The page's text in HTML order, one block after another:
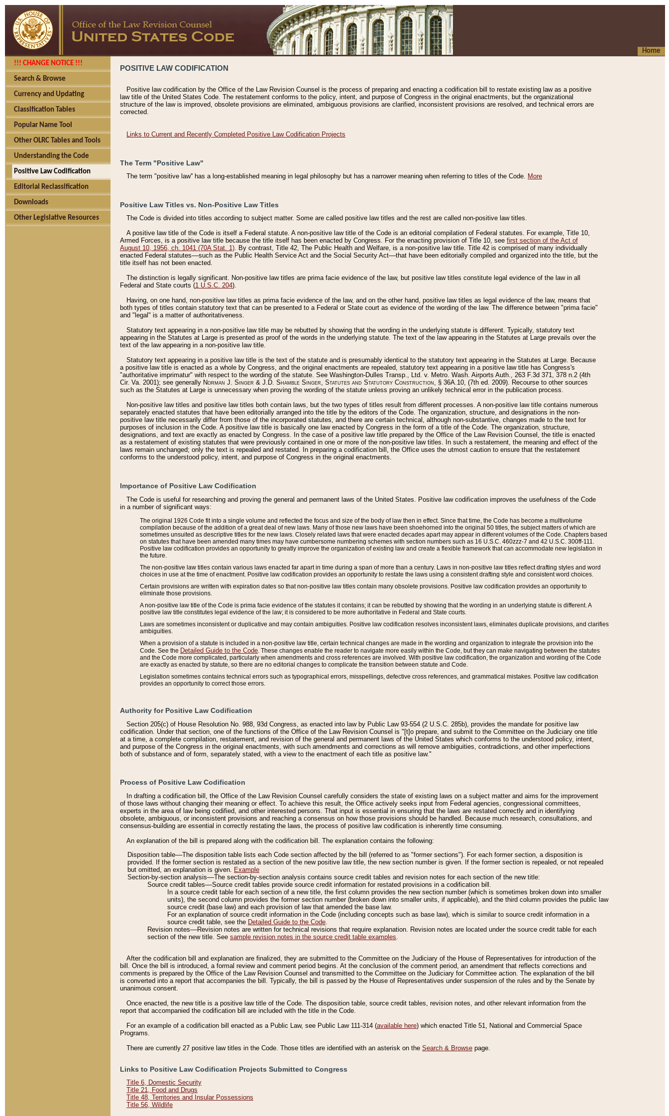
Home
!!! CHANGE NOTICE !!!
Search & Browse
Currency and Updating
Classification Tables
Popular Name Tool
Other OLRC Tables and Tools
Understanding the Code
Positive Law Codification
Editorial Reclassification
Downloads
Other Legislative Resources
POSITIVE LAW CODIFICATION
Positive law codification by the Office of the Law Revision Counsel is the process of preparing and enacting a codification bill to restate existing law as a positive
law title of the United States Code. The restatement conforms to the policy, intent, and purpose of Congress in the original enactments, but the organizational
structure of the law is improved, obsolete provisions are eliminated, ambiguous provisions are clarified, inconsistent provisions are resolved, and technical errors are
corrected.
Links to Current and Recently Completed Positive Law Codification Projects
The Term "Positive Law"
The term "positive law'' has a long-established meaning in legal philosophy but has a narrower meaning when referring to titles of the Code. More
Positive Law Titles vs. Non-Positive Law Titles
The Code is divided into titles according to subject matter. Some are called positive law titles and the rest are called non-positive law titles.
A positive law title of the Code is itself a Federal statute. A non-positive law title of the Code is an editorial compilation of Federal statutes. For example, Title 10,
Armed Forces, is a positive law title because the title itself has been enacted by Congress. For the enacting provision of Title 10, see first section of the Act of
August 10, 1956, ch. 1041 (70A Stat. 1). By contrast, Title 42, The Public Health and Welfare, is a non-positive law title. Title 42 is comprised of many individually
enacted Federal statutes––such as the Public Health Service Act and the Social Security Act––that have been editorially compiled and organized into the title, but the
title itself has not been enacted.
The distinction is legally significant. Non-positive law titles are prima facie evidence of the law, but positive law titles constitute legal evidence of the law in all
Federal and State courts (1 U.S.C. 204).
Having, on one hand, non-positive law titles as prima facie evidence of the law, and on the other hand, positive law titles as legal evidence of the law, means that
both types of titles contain statutory text that can be presented to a Federal or State court as evidence of the wording of the law. The difference between "prima facie"
and "legal" is a matter of authoritativeness.
Statutory text appearing in a non-positive law title may be rebutted by showing that the wording in the underlying statute is different. Typically, statutory text
appearing in the Statutes at Large is presented as proof of the words in the underlying statute. The text of the law appearing in the Statutes at Large prevails over the
text of the law appearing in a non-positive law title.
Statutory text appearing in a positive law title is the text of the statute and is presumably identical to the statutory text appearing in the Statutes at Large. Because
a positive law title is enacted as a whole by Congress, and the original enactments are repealed, statutory text appearing in a positive law title has Congress's
"authoritative imprimatur" with respect to the wording of the statute. See Washington-Dulles Transp., Ltd. v. Metro. Wash. Airports Auth., 263 F.3d 371, 378 n.2 (4th
Cir. Va. 2001); see generally Norman J. Singer & J.D. Shamble Singer, Statutes and Statutory Construction, § 36A.10, (7th ed. 2009). Recourse to other sources
such as the Statutes at Large is unnecessary when proving the wording of the statute unless proving an unlikely technical error in the publication process.
Non-positive law titles and positive law titles both contain laws, but the two types of titles result from different processes. A non-positive law title contains numerous
separately enacted statutes that have been editorially arranged into the title by the editors of the Code. The organization, structure, and designations in the non-
positive law title necessarily differ from those of the incorporated statutes, and there are certain technical, although non-substantive, changes made to the text for
purposes of inclusion in the Code. A positive law title is basically one law enacted by Congress in the form of a title of the Code. The organization, structure,
designations, and text are exactly as enacted by Congress. In the case of a positive law title prepared by the Office of the Law Revision Counsel, the title is enacted
as a restatement of existing statutes that were previously contained in one or more of the non-positive law titles. In such a restatement, the meaning and effect of the
laws remain unchanged; only the text is repealed and restated. In preparing a codification bill, the Office uses the utmost caution to ensure that the restatement
conforms to the understood policy, intent, and purpose of Congress in the original enactments.
Importance of Positive Law Codification
The Code is useful for researching and proving the general and permanent laws of the United States. Positive law codification improves the usefulness of the Code
in a number of significant ways:
The original 1926 Code fit into a single volume and reflected the focus and size of the body of law then in effect. Since that time, the Code has become a multivolume
compilation because of the addition of a great deal of new laws. Many of those new laws have been shoehorned into the original 50 titles, the subject matters of which are
sometimes unsuited as descriptive titles for the new laws. Closely related laws that were enacted decades apart may appear in different volumes of the Code. Chapters based
on statutes that have been amended many times may have cumbersome numbering schemes with section numbers such as 16 U.S.C. 460zzz-7 and 42 U.S.C. 300ff-111.
Positive law codification provides an opportunity to greatly improve the organization of existing law and create a flexible framework that can accommodate new legislation in
the future.
The non-positive law titles contain various laws enacted far apart in time during a span of more than a century. Laws in non-positive law titles reflect drafting styles and word
choices in use at the time of enactment. Positive law codification provides an opportunity to restate the laws using a consistent drafting style and consistent word choices.
Certain provisions are written with expiration dates so that non-positive law titles contain many obsolete provisions. Positive law codification provides an opportunity to
eliminate those provisions.
A non-positive law title of the Code is prima facie evidence of the statutes it contains; it can be rebutted by showing that the wording in an underlying statute is different. A
positive law title constitutes legal evidence of the law; it is considered to be more authoritative in Federal and State courts.
Laws are sometimes inconsistent or duplicative and may contain ambiguities. Positive law codification resolves inconsistent laws, eliminates duplicate provisions, and clarifies
ambiguities.
When a provision of a statute is included in a non-positive law title, certain technical changes are made in the wording and organization to integrate the provision into the
Code. See the Detailed Guide to the Code . These changes enable the reader to navigate more easily within the Code, but they can make navigating between the statutes
and the Code more complicated, particularly when amendments and cross references are involved. With positive law codification, the organization and wording of the Code
are exactly as enacted by statute, so there are no editorial changes to complicate the transition between statute and Code.
Legislation sometimes contains technical errors such as typographical errors, misspellings, defective cross references, and grammatical mistakes. Positive law codification
provides an opportunity to correct those errors.
Authority for Positive Law Codification
Section 205(c) of House Resolution No. 988, 93d Congress, as enacted into law by Public Law 93-554 (2 U.S.C. 285b), provides the mandate for positive law
codification. Under that section, one of the functions of the Office of the Law Revision Counsel is "[t]o prepare, and submit to the Committee on the Judiciary one title
at a time, a complete compilation, restatement, and revision of the general and permanent laws of the United States which conforms to the understood policy, intent,
and purpose of the Congress in the original enactments, with such amendments and corrections as will remove ambiguities, contradictions, and other imperfections
both of substance and of form, separately stated, with a view to the enactment of each title as positive law."
Process of Positive Law Codification
In drafting a codification bill, the Office of the Law Revision Counsel carefully considers the state of existing laws on a subject matter and aims for the improvement
of those laws without changing their meaning or effect. To achieve this result, the Office actively seeks input from Federal agencies, congressional committees,
experts in the area of law being codified, and other interested persons. That input is essential in ensuring that the laws are restated correctly and in identifying
obsolete, ambiguous, or inconsistent provisions and reaching a consensus on how those provisions should be handled. Because much research, consultations, and
consensus-building are essential in correctly restating the laws, the process of positive law codification is inherently time consuming.
An explanation of the bill is prepared along with the codification bill. The explanation contains the following:
Disposition table––The disposition table lists each Code section affected by the bill (referred to as "former sections"). For each former section, a disposition is
provided. If the former section is restated as a section of the new positive law title, the new section number is given. If the former section is repealed, or not repealed
but omitted, an explanation is given. Example
Section-by-section analysis––The section-by-section analysis contains source credit tables and revision notes for each section of the new title:
Source credit tables––Source credit tables provide source credit information for restated provisions in a codification bill.
In a source credit table for each section of a new title, the first column provides the new section number (which is sometimes broken down into smaller
units), the second column provides the former section number (broken down into smaller units, if applicable), and the third column provides the public law
source credit (base law) and each provision of law that amended the base law.
For an explanation of source credit information in the Code (including concepts such as base law), which is similar to source credit information in a
source credit table, see the Detailed Guide to the Code.
Revision notes––Revision notes are written for technical revisions that require explanation. Revision notes are located under the source credit table for each
section of the new title. See sample revision notes in the source credit table examples.
After the codification bill and explanation are finalized, they are submitted to the Committee on the Judiciary of the House of Representatives for introduction of the
bill. Once the bill is introduced, a formal review and comment period begins. At the conclusion of the comment period, an amendment that reflects corrections and
comments is prepared by the Office of the Law Revision Counsel and transmitted to the Committee on the Judiciary for Committee action. The explanation of the bill
is converted into a report that accompanies the bill. Typically, the bill is passed by the House of Representatives under suspension of the rules and by the Senate by
unanimous consent.
Once enacted, the new title is a positive law title of the Code. The disposition table, source credit tables, revision notes, and other relevant information from the
report that accompanied the codification bill are included with the title in the Code.
For an example of a codification bill enacted as a Public Law, see Public Law 111-314 (available here) which enacted Title 51, National and Commercial Space
Programs.
There are currently 27 positive law titles in the Code. Those titles are identified with an asterisk on the Search & Browse page.
Links to Positive Law Codification Projects Submitted to Congress
Title 6, Domestic Security
Title 21, Food and Drugs
Title 48, Territories and Insular Possessions
Title 56, Wildlife